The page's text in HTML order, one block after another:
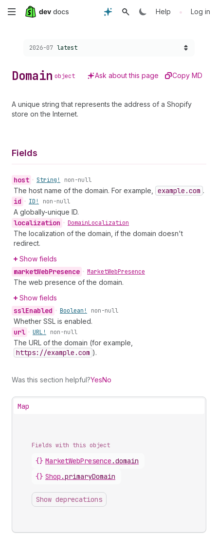
Skip
content
Help • Log in
Choose a version:
2026-07 latest
Domain object Ask about this page Copy MD
A unique string that represents the address of a Shopify
store on the Internet.
Fields
host • String! non-null
The host name of the domain. For example, example.com .
id • ID! non-null
A globally-unique ID.
localization • DomainLocalization
The localization of the domain, if the domain doesn't
redirect.
Show fields
marketWebPresence • MarketWebPresence
The web presence of the domain.
Show fields
sslEnabled • Boolean! non-null
Whether SSL is enabled.
url • URL! non-null
The URL of the domain (for example,
https://example.com ).
Was this section helpful?YesNo
Map
Fields with this object
{} MarketWebPresence .domain
{} Shop .primaryDomain
Show deprecations